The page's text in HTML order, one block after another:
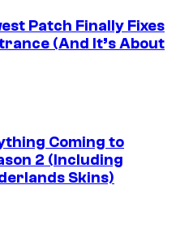
Patch Finally Fixes
(And It’s About
Coming to
2 (Including
Skins)